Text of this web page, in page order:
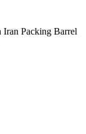
Iran Packing Barrel